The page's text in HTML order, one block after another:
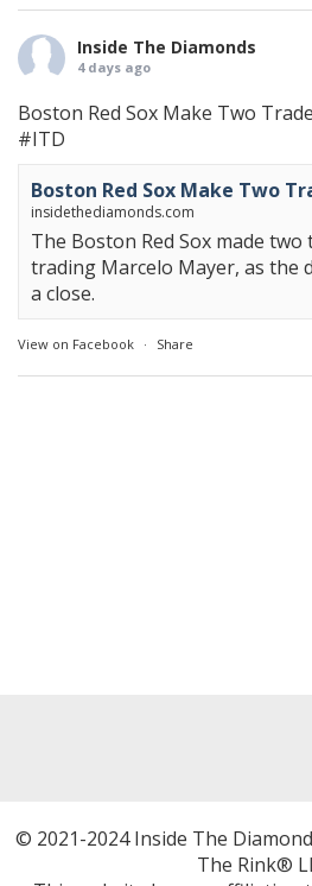
Inside The Diamonds
4 days ago
Boston Red Sox Make Two
#ITD
Boston Red Sox Make Two
insidethediamonds.com
The Boston Red Sox made
trading Marcelo Mayer, as the
a close.
View on Facebook · Share
© 2021-2024 Inside The
The Rink®